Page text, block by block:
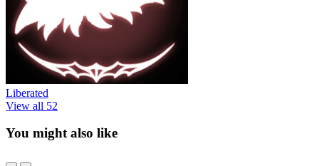
Liberated
View all 52
You might also like